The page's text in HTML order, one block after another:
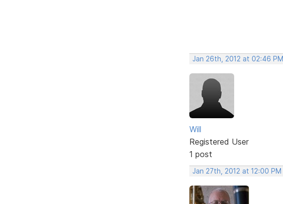
Jan 26th, 2012 at 02:46 PM
Will
Registered User
1 post
Jan 27th, 2012 at 12:00 PM